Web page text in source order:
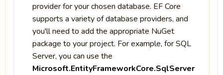
provider for your chosen database. EF Core
supports a variety of database providers, and
you'll need to add the appropriate NuGet
package to your project. For example, for SQL
Server, you can use the
Microsoft.EntityFrameworkCore.SqlServer